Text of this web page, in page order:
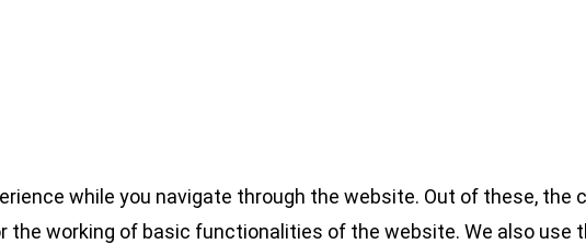
while you navigate through the website. Out of these, the
the working of basic functionalities of the website. We also use